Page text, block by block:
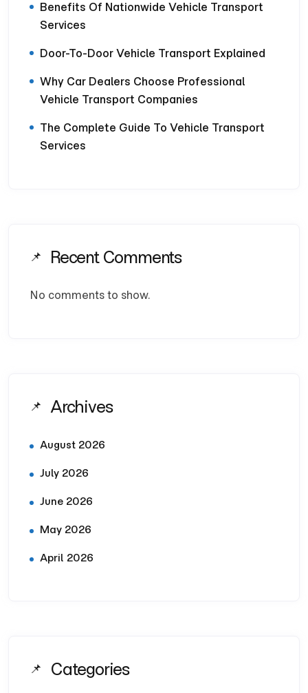
Benefits Of Nationwide Vehicle Transport
Services
Door-To-Door Vehicle Transport Explained
Why Car Dealers Choose Professional
Vehicle Transport Companies
The Complete Guide To Vehicle Transport
Services
Recent Comments
No comments to show.
Archives
August 2026
July 2026
June 2026
May 2026
April 2026
Categories